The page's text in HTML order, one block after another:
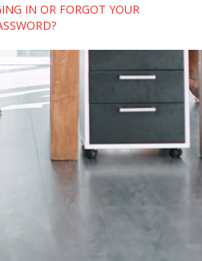
IN OR FORGOT YOUR